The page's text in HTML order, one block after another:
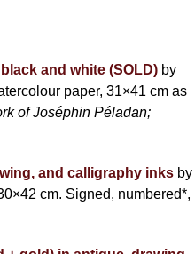
and white (SOLD)by
paper, 31×41 cm as
of Joséphin Péladan;
and calligraphy inks by
cm. Signed, numbered*,